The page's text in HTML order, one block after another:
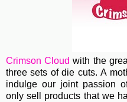
Crimson Cloud with the
three sets of die cuts. A
indulge our joint passion
only sell products that we